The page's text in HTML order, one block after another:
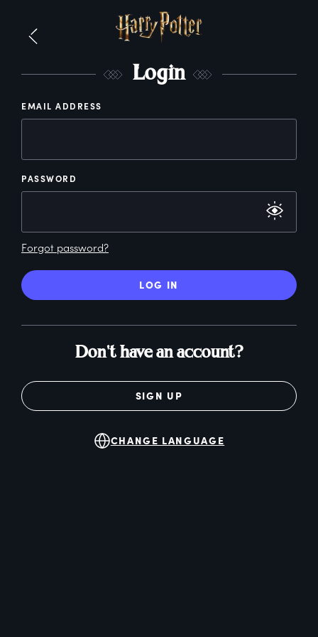
Login
EMAIL ADDRESS
PASSWORD
Forgot password?
LOG IN
Don't have an account?
SIGN UP
CHANGE LANGUAGE